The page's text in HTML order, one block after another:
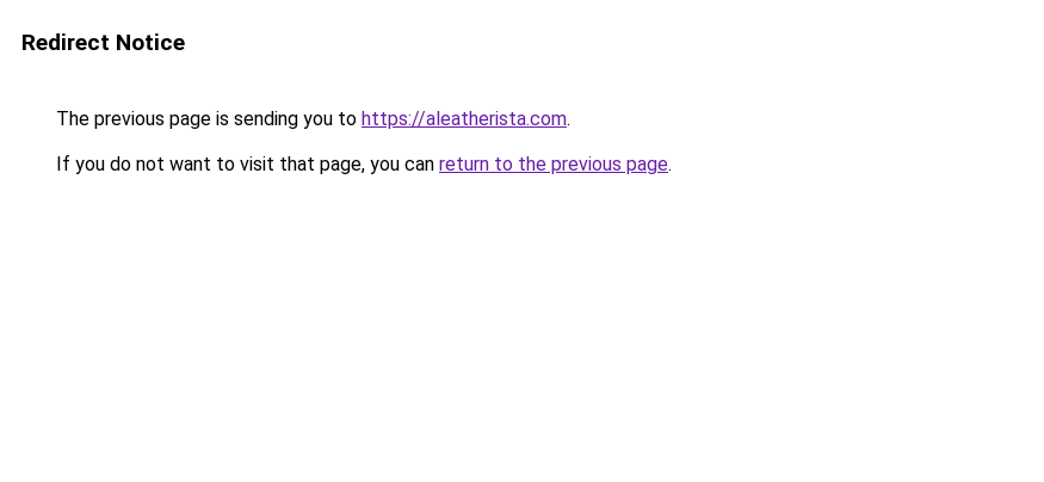
Redirect Notice
The previous page is sending you to https://aleatherista.com.
If you do not want to visit that page, you can return to the previous page.